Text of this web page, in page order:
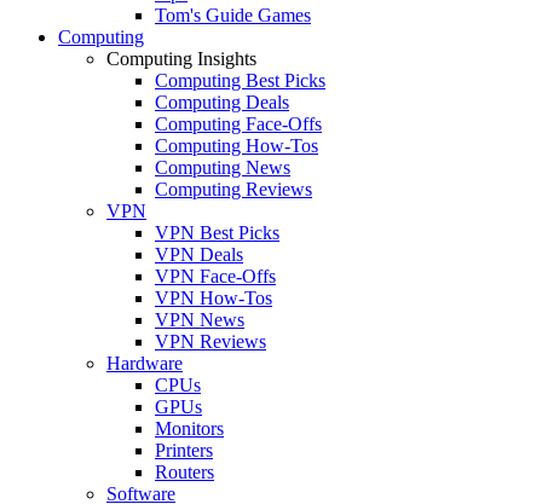
Tom's Guide Games
Computing
Computing Insights
Computing Best Picks
Computing Deals
Computing Face-Offs
Computing How-Tos
Computing News
Computing Reviews
VPN
VPN Best Picks
VPN Deals
VPN Face-Offs
VPN How-Tos
VPN News
VPN Reviews
Hardware
CPUs
GPUs
Monitors
Printers
Routers
Software